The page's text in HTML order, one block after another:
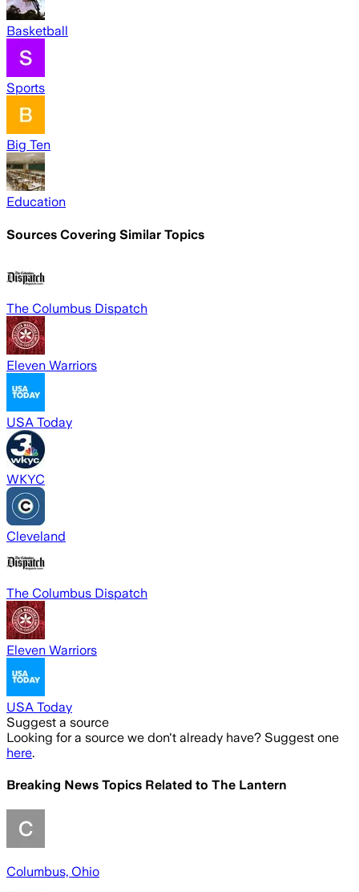
Basketball
Sports
Big Ten
Education
Sources Covering Similar Topics
The Columbus Dispatch
Eleven Warriors
USA Today
WKYC
Cleveland
The Columbus Dispatch
Eleven Warriors
USA Today
Suggest a source
Looking for a source we don't already have? Suggest one
here.
Breaking News Topics Related to The Lantern
Columbus, Ohio